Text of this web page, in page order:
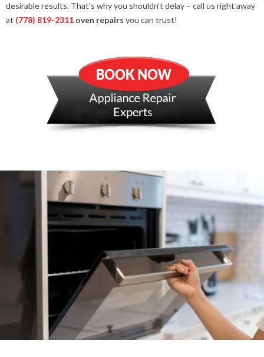
desirable results. That’s why you shouldn’t delay – call us right away
at (778) 819-2311 oven repairs you can trust!